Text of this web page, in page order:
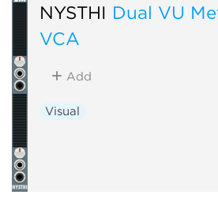
NYSTHI Dual VU
VCA
Add
Visual